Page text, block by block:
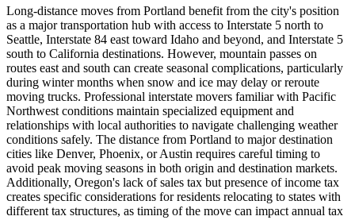
Long-distance moves from Portland benefit from the city's position
as a major transportation hub with access to Interstate 5 north to
Seattle, Interstate 84 east toward Idaho and beyond, and Interstate 5
south to California destinations. However, mountain passes on
routes east and south can create seasonal complications, particularly
during winter months when snow and ice may delay or reroute
moving trucks. Professional interstate movers familiar with Pacific
Northwest conditions maintain specialized equipment and
relationships with local authorities to navigate challenging weather
conditions safely. The distance from Portland to major destination
cities like Denver, Phoenix, or Austin requires careful timing to
avoid peak moving seasons in both origin and destination markets.
Additionally, Oregon's lack of sales tax but presence of income tax
creates specific considerations for residents relocating to states with
different tax structures, as timing of the move can impact annual tax